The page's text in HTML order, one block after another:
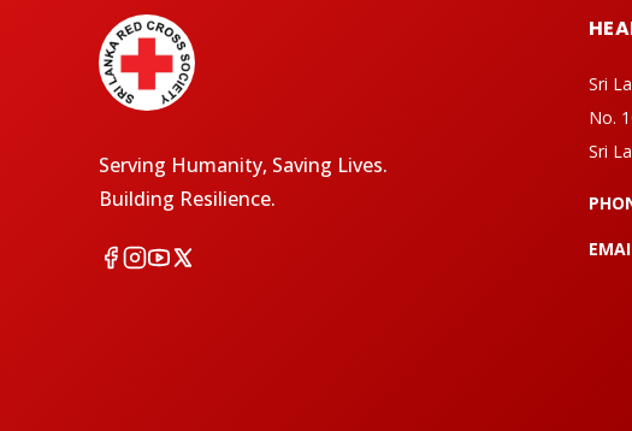
Serving Humanity, Saving Lives.
Building Resilience.
Sri
No.
Sri